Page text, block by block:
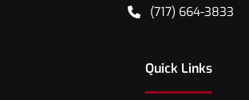
(717) 664-3833
Quick Links